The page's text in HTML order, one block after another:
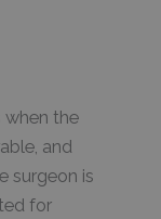
when the
and
surgeon is
for